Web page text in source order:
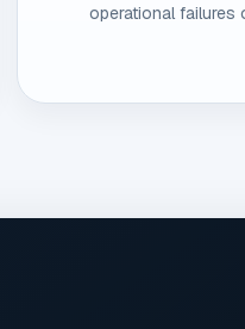
operational failures